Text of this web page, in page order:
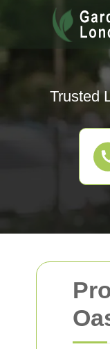
Trusted